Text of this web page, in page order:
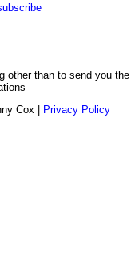
other than to send you the
Cox | Privacy Policy